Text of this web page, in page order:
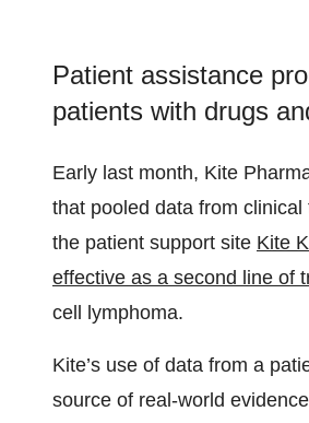
Patient assistance
patients with drugs
Early last month, Kite
that pooled data from
the patient support site Kite
effective as a second line of
cell lymphoma.
Kite’s use of data from a
source of real-world